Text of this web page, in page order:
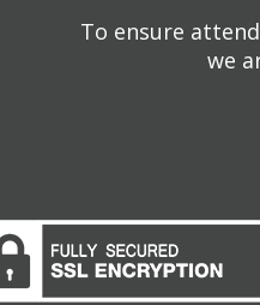
To ensure
we